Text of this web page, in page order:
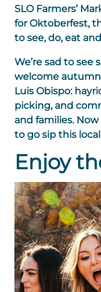
SLO Farmers’
for Oktoberfest,
to see, do, eat
We’re sad to see
welcome
Luis Obispo:
picking, and
and families. Now
to go sip this
Enjoy